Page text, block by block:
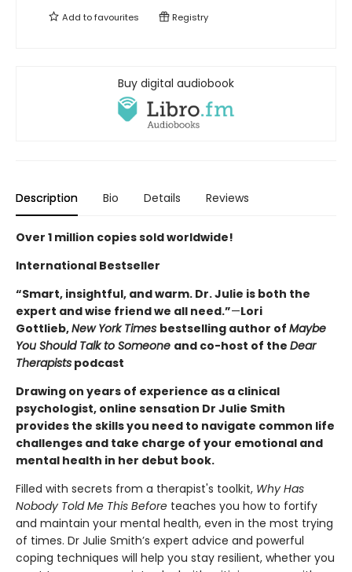
Add tofavourites Registry
Buy digital audiobook
Description Bio Details Reviews
Over 1 million copies sold worldwide!
International Bestseller
“Smart, insightful, and warm. Dr. Julie is both the
expert and wise friend we all need.”—Lori
Gottlieb,New York Times bestselling author of Maybe
You Should Talk to Someone and co-host of the Dear
Therapists podcast
Drawing on years of experience as a clinical
psychologist, online sensation Dr Julie Smith
provides the skills you need to navigate common life
challenges and take charge of your emotional and
mental health in her debut book.
Filled with secrets from a therapist's toolkit, Why Has
Nobody Told Me This Before teaches you how to fortify
and maintain your mental health, even in the most trying
of times. Dr Julie Smith’s expert advice and powerful
coping techniques will help you stay resilient, whether you